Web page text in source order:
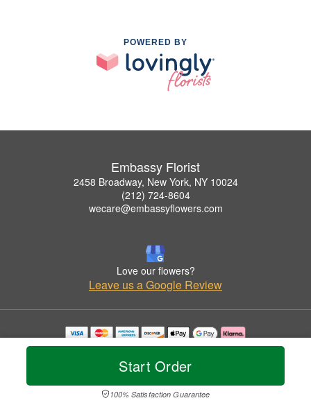
Start Order
100% Satisfaction Guarantee
POWERED BY
Embassy Florist
2458 Broadway, New York, NY 10024
(212) 724-8604
wecare@embassyflowers.com
Love our flowers?
Leave us a Google Review
Copyrighted images herein are used with permission by Embassy Florist.
© 2026 All Rights Reserved.
Privacy Policy Accessibility Statement